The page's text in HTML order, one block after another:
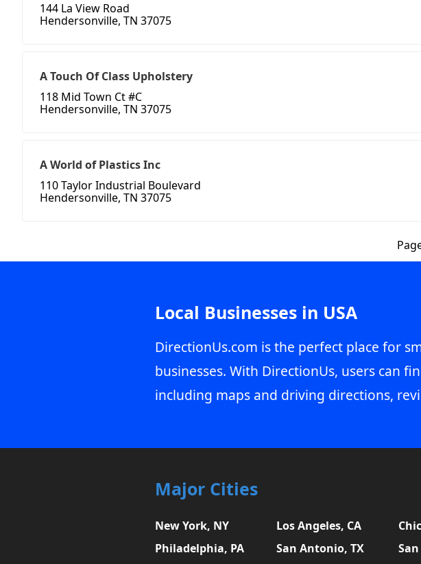
144 La View Road
Hendersonville, TN 37075
A Touch Of Class Upholstery
118 Mid Town Ct #C
Hendersonville, TN 37075
A World of Plastics Inc
110 Taylor Industrial Boulevard
Hendersonville, TN 37075
Local Businesses in USA
DirectionUs.com is the perfect place for
businesses. With DirectionUs, users can
including maps and driving directions,
Major Cities
New York, NY Los Angeles, CA
Philadelphia, PA
San Antonio, TX